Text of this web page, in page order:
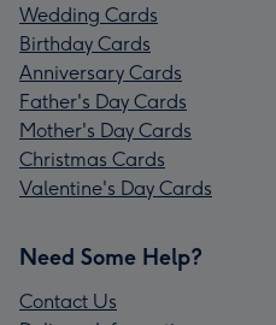
Wedding Cards
Birthday Cards
Anniversary Cards
Father's Day Cards
Mother's Day Cards
Christmas Cards
Valentine's Day Cards
Need Some Help?
Contact Us